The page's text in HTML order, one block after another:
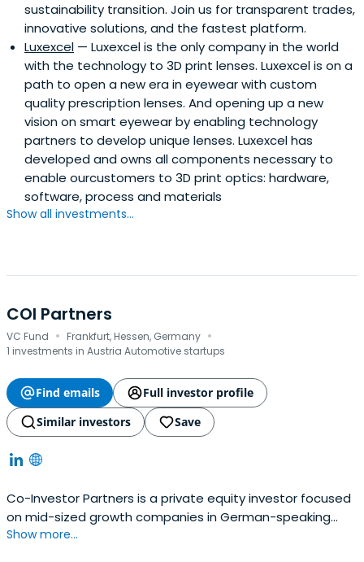
sustainability transition. Join us for transparent trades,
innovative solutions, and the fastest platform.
Luxexcel — Luxexcel is the only company in the world
with the technology to 3D print lenses. Luxexcel is on a
path to open a new era in eyewear with custom
quality prescription lenses. And opening up a new
vision on smart eyewear by enabling technology
partners to develop unique lenses. Luxexcel has
developed and owns all components necessary to
enable ourcustomers to 3D print optics: hardware,
software, process and materials
Show all investments...
COI Partners
VC Fund · Frankfurt, Hessen, Germany ·
1 investments in Austria Automotive startups
Find emails
Full investor profile
Similar investors
Save
Co-Investor Partners is a private equity investor focused
on mid-sized growth companies in German-speaking
countries – with offices in Zurich, Frankfurt am Main and
Show more...